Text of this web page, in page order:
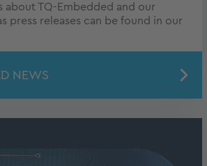
about TQ-Embedded and our
press releases can be found in our
NEWS